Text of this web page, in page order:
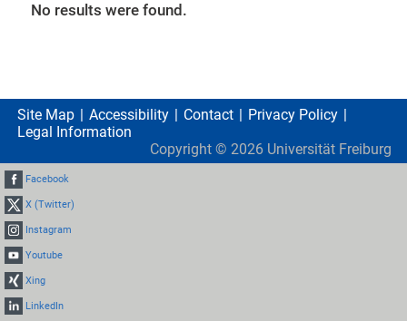
No results were found.
Site Map Accessibility Contact
Privacy Policy
Legal Information
Copyright © 2026 Universität Freiburg
Facebook
X (Twitter)
Instagram
Youtube
Xing
LinkedIn